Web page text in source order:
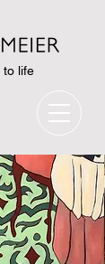
to life